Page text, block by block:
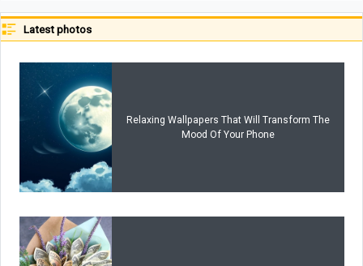
Latest photos
Relaxing Wallpapers That Will Transform The
Mood Of Your Phone